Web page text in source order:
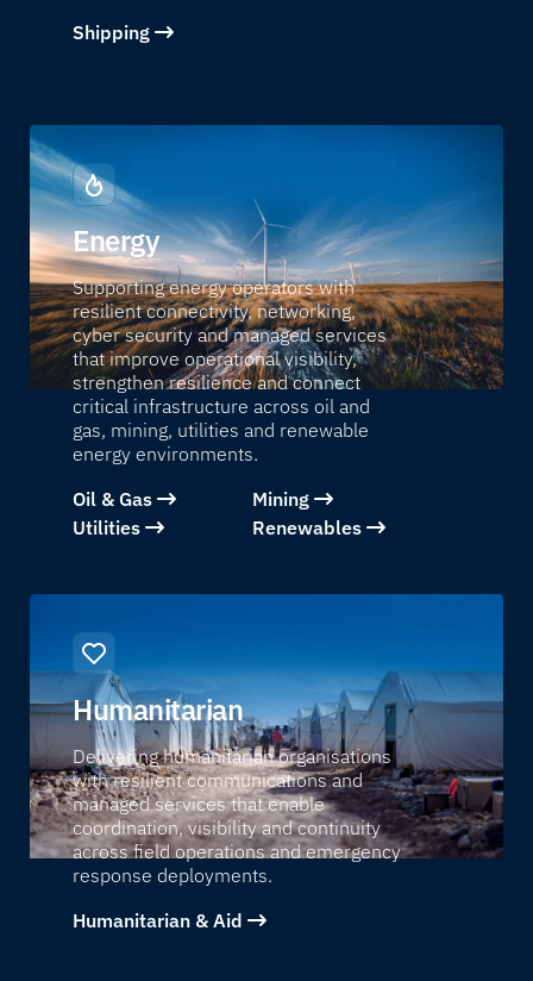
Shipping
Energy
Supporting energy operators with
resilient connectivity, networking,
cyber security and managed services
that improve operational visibility,
strengthen resilience and connect
critical infrastructure across oil and
gas, mining, utilities and renewable
energy environments.
Oil & Gas
Mining
Utilities
Renewables
Humanitarian
Delivering humanitarian organisations
with resilient communications and
managed services that enable
coordination, visibility and continuity
across field operations and emergency
response deployments.
Humanitarian & Aid